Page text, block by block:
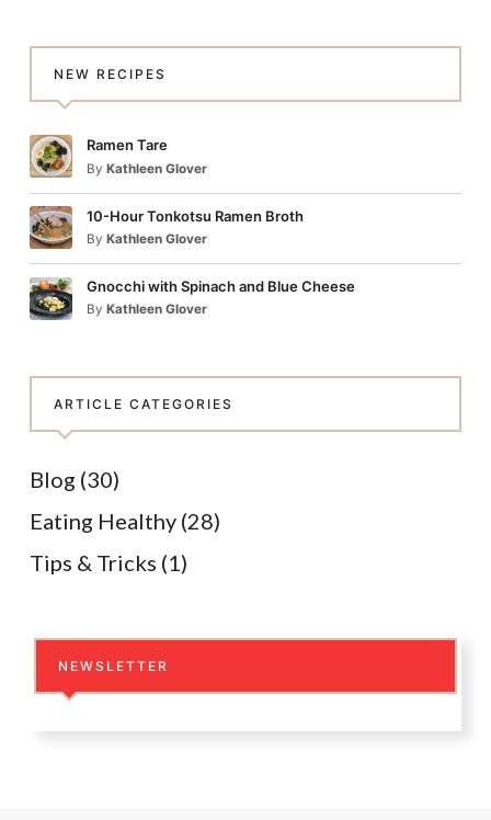
NEW RECIPES
Ramen Tare
By Kathleen Glover
10-Hour Tonkotsu Ramen Broth
By Kathleen Glover
Gnocchi with Spinach and Blue Cheese
By Kathleen Glover
ARTICLE CATEGORIES
Blog (30)
Eating Healthy(28)
Tips & Tricks (1)
NEWSLETTER